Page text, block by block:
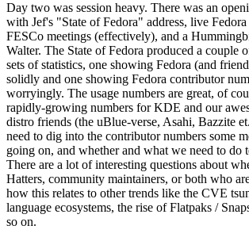
Day two was session heavy. There was an
with Jef's "State of Fedora" address, live
FESCo meetings (effectively), and a
Walter. The State of Fedora produced a couple
sets of statistics, one showing Fedora (and
solidly and one showing Fedora contributor
worryingly. The usage numbers are great, of
rapidly-growing numbers for KDE and our
distro friends (the uBlue-verse, Asahi, Bazzite
need to dig into the contributor numbers some
going on, and whether and what we need to do
There are a lot of interesting questions about
Hatters, community maintainers, or both who
how this relates to other trends like the CVE
language ecosystems, the rise of Flatpaks /
so on.